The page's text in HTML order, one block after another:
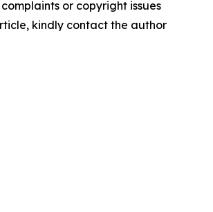
or copyright issues
kindly contact the author